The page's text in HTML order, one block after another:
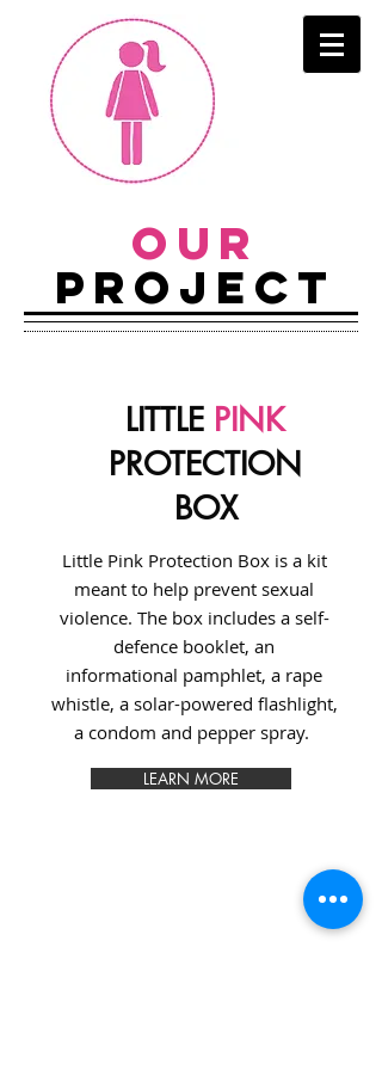
OUR
PROJECT
LITTLE PINK
PROTECTION
BOX
Little Pink Protection Box is a kit
meant to help prevent sexual
violence. The box includes a self-
defence booklet, an
informational pamphlet, a rape
whistle, a solar-powered flashlight,
a condom and pepper spray.
LEARN MORE